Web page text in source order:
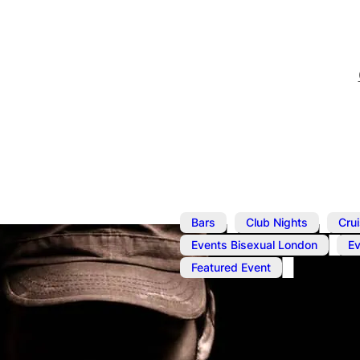
Bars , Club Nights ,
Events Bisexual London
Featured Event
Aug 22, 2025
Cruise